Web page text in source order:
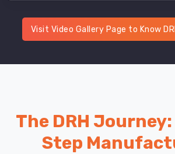
Visit Video Gallery Page to Know
The DRH
Step